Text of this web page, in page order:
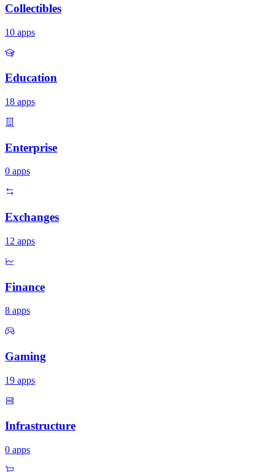
Collectibles
10 apps
Education
18 apps
Enterprise
0 apps
Exchanges
12 apps
Finance
8 apps
Gaming
19 apps
Infrastructure
0 apps